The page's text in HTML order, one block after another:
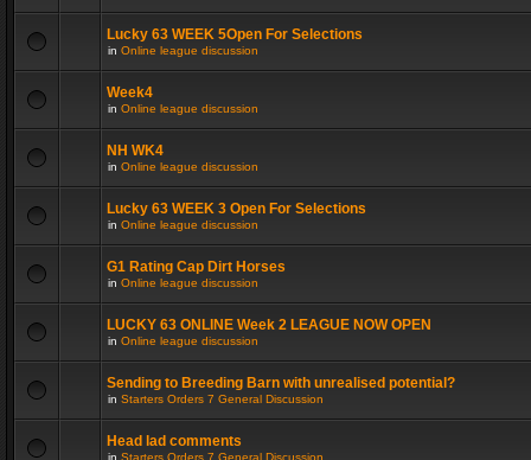
Lucky 63 WEEK 5Open For Selections
in Online league discussion
Week4
in Online league discussion
NH WK4
in Online league discussion
Lucky 63 WEEK 3 Open For Selections
in Online league discussion
G1 Rating Cap Dirt Horses
in Online league discussion
LUCKY 63 ONLINE Week 2 LEAGUE NOW OPEN
in Online league discussion
Sending to Breeding Barn with unrealised potential?
in Starters Orders 7 General Discussion
Head lad comments
in Starters Orders 7 General Discussion